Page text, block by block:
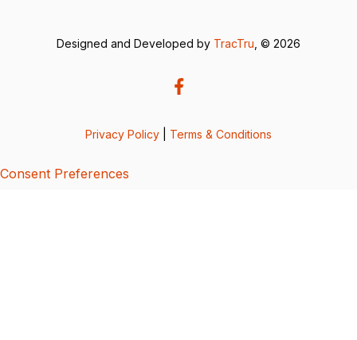
Designed and Developed by TracTru , © 2026
Privacy Policy Terms & Conditions
Consent Preferences